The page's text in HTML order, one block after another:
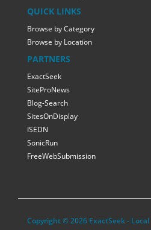
QUICK LINKS
Browse by Category
Browse by Location
PARTNERS
ExactSeek
SiteProNews
Blog-Search
SitesOnDisplay
ISEDN
SonicRun
FreeWebSubmission
Copyright © 2026 ExactSeek -